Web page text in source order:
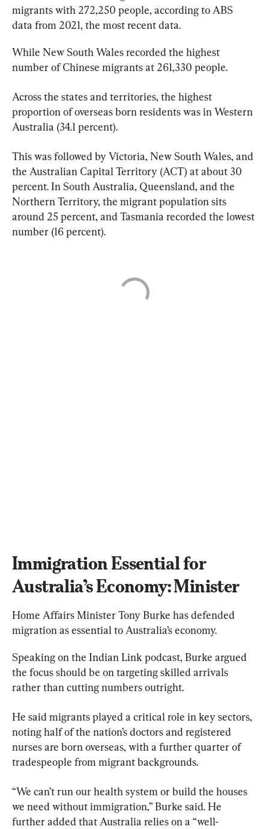
migrants with 272,250 people, according to ABS
data from 2021, the most recent data.
While New South Wales recorded the highest
number of Chinese migrants at 261,330 people.
Across the states and territories, the highest
proportion of overseas born residents was in Western
Australia (34.1 percent).
This was followed by Victoria, New South Wales, and
the Australian Capital Territory (ACT) at about 30
percent. In South Australia, Queensland, and the
Northern Territory, the migrant population sits
around 25 percent, and Tasmania recorded the lowest
number (16 percent).
Immigration Essential for
Australia’s Economy: Minister
Home Affairs Minister Tony Burke has defended
migration as essential to Australia’s economy.
Speaking on the Indian Link podcast, Burke argued
the focus should be on targeting skilled arrivals
rather than cutting numbers outright.
He said migrants played a critical role in key sectors,
noting half of the nation’s doctors and registered
nurses are born overseas, with a further quarter of
tradespeople from migrant backgrounds.
“We can’t run our health system or build the houses
we need without immigration,” Burke said. He
further added that Australia relies on a “well-